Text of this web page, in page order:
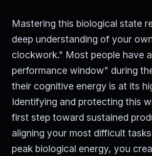
Mastering this biological state
deep understanding of your
clockwork." Most people have
performance window" during
their cognitive energy is at its
Identifying and protecting this
first step toward sustained
aligning your most difficult
peak biological energy, you